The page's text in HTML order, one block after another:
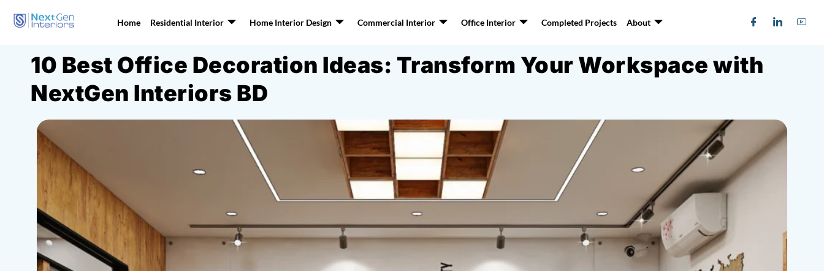
Home Residential Interior Home Interior Design Commercial Interior Office Interior Completed Projects About
10 Best Office Decoration Ideas: Transform Your Workspace with
NextGen Interiors BD